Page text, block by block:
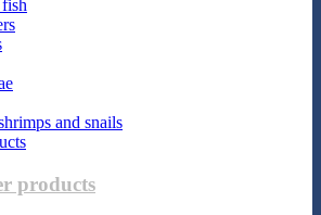
and snails
products